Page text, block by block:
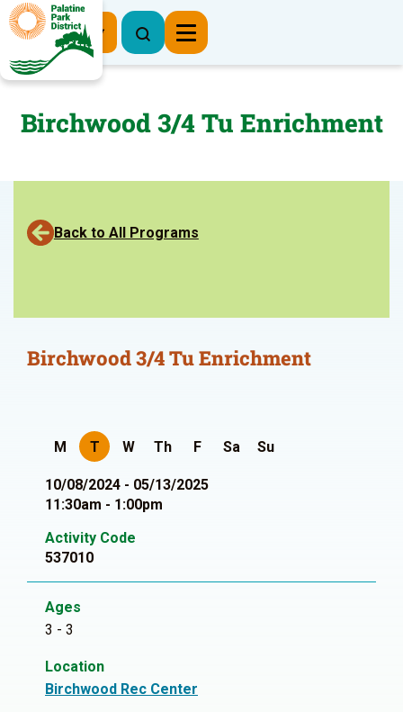
Register Now
Birchwood 3/4 Tu Enrichment
Back to All Programs
Birchwood 3/4 Tu Enrichment
M T W Th F Sa Su
10/08/2024 - 05/13/2025
11:30am - 1:00pm
Activity Code
537010
Ages
3 - 3
Location
Birchwood Rec Center